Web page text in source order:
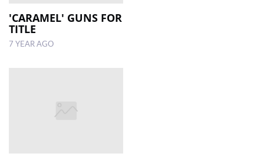
'CARAMEL' GUNS FOR
TITLE
7 YEAR AGO